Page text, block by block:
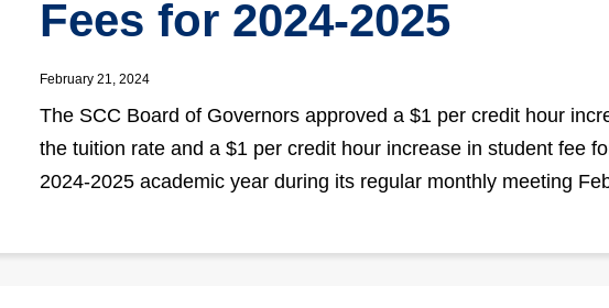
Fees for 2024-2025
February 21, 2024
The SCC Board of Governors approved a $1 per credit hour
the tuition rate and a $1 per credit hour increase in student fee
2024-2025 academic year during its regular monthly meeting